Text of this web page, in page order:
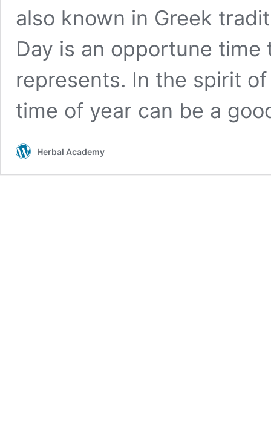
also known in Greek
Day is an opportune time
represents. In the spirit
time of year can be a
Herbal Academy